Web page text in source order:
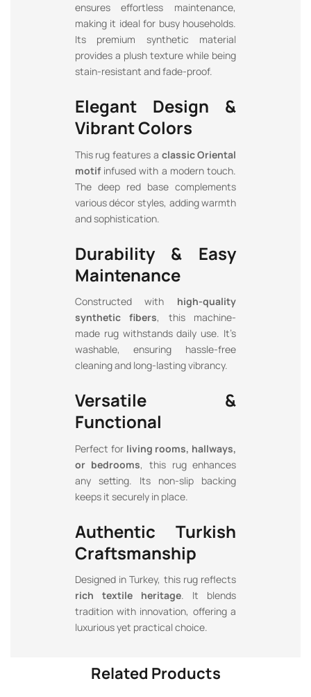
ensures effortless maintenance,
making it ideal for busy households.
Its premium synthetic material
provides a plush texture while being
stain-resistant and fade-proof.
Elegant Design &
Vibrant Colors
This rug features a classic Oriental
motifinfused with a modern touch.
The deep red base complements
various décor styles, adding warmth
and sophistication.
Durability & Easy
Maintenance
Constructed with high-quality
synthetic fibers, this machine-
made rug withstands daily use. It’s
washable, ensuring hassle-free
cleaning and long-lasting vibrancy.
Versatile &
Functional
Perfect for living rooms, hallways,
or bedrooms, this rug enhances
any setting. Its non-slip backing
keeps it securely in place.
Authentic Turkish
Craftsmanship
Designed in Turkey, this rug reflects
rich textile heritage. It blends
tradition with innovation, offering a
luxurious yet practical choice.
Related Products